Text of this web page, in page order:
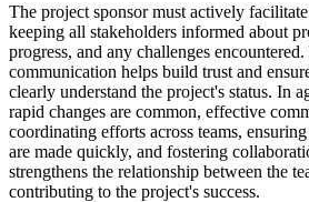
The project sponsor must actively
keeping all stakeholders informed about
progress, and any challenges encountered.
communication helps build trust and
clearly understand the project's status. In
rapid changes are common, effective
coordinating efforts across teams,
are made quickly, and fostering
strengthens the relationship between the
contributing to the project's success.